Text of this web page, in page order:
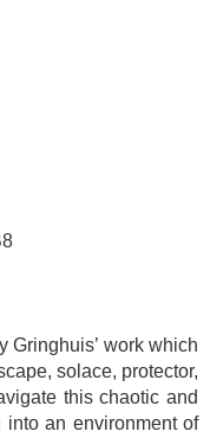
Gringhuis’ work which
solace, protector,
this chaotic and
into an environment of